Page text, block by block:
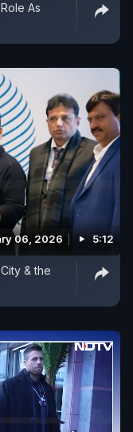
As
06, 2026 5:12
& the